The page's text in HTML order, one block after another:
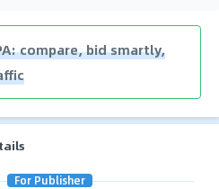
compare, bid smartly,
For Publisher